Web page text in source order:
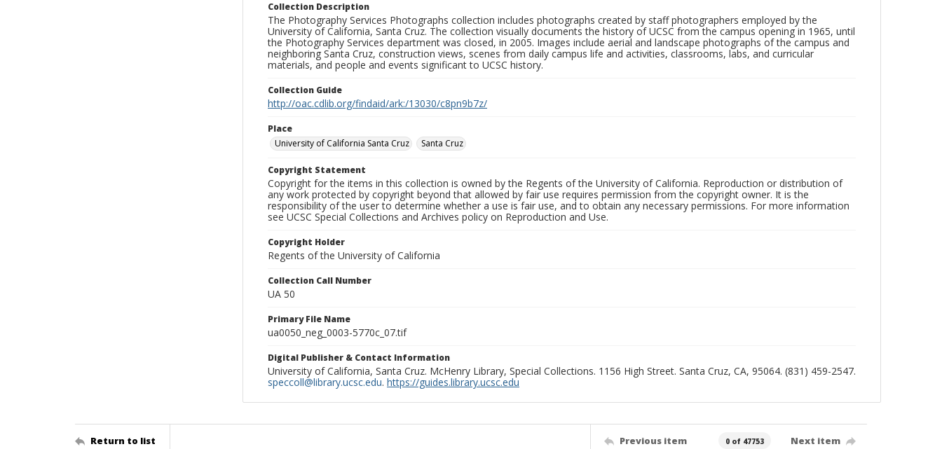
Collection Description
The Photography Services Photographs collection includes photographs created by staff photographers employed by the
University of California, Santa Cruz. The collection visually documents the history of UCSC from the campus opening in 1965, until
the Photography Services department was closed, in 2005. Images include aerial and landscape photographs of the campus and
neighboring Santa Cruz, construction views, scenes from daily campus life and activities, classrooms, labs, and curricular
materials, and people and events significant to UCSC history.
Collection Guide
http://oac.cdlib.org/findaid/ark:/13030/c8pn9b7z/
Place
University of California Santa Cruz
Santa Cruz
Copyright Statement
Copyright for the items in this collection is owned by the Regents of the University of California. Reproduction or distribution of
any work protected by copyright beyond that allowed by fair use requires permission from the copyright owner. It is the
responsibility of the user to determine whether a use is fair use, and to obtain any necessary permissions. For more information
see UCSC Special Collections and Archives policy on Reproduction and Use.
Copyright Holder
Regents of the University of California
Collection Call Number
UA 50
Primary File Name
ua0050_neg_0003-5770c_07.tif
Digital Publisher & Contact Information
University of California, Santa Cruz. McHenry Library, Special Collections. 1156 High Street. Santa Cruz, CA, 95064. (831) 459-2547.
speccoll@library.ucsc.edu. https://guides.library.ucsc.edu
Return to list Previous item 0 of 47753 Next item